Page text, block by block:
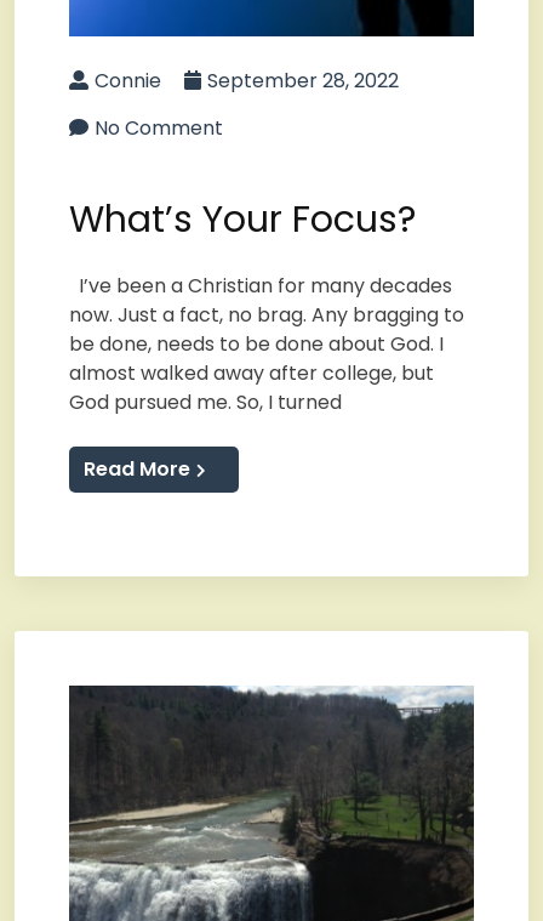
Connie
September 28, 2022
No Comment
What’s Your Focus?
I’ve been a Christian for many decades
now. Just a fact, no brag. Any bragging to
be done, needs to be done about God. I
almost walked away after college, but
God pursued me. So, I turned
Read More